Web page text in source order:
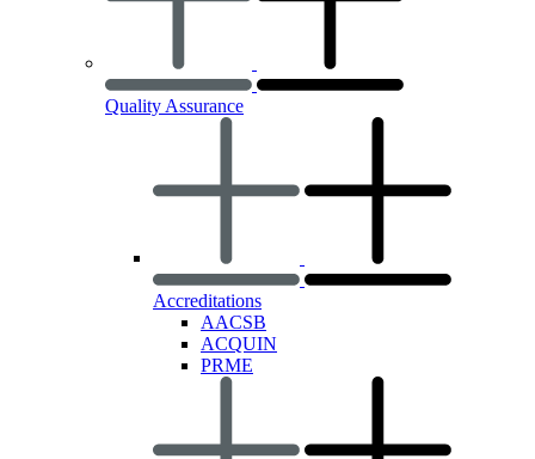
Quality Assurance
Accreditations
AACSB
ACQUIN
PRME